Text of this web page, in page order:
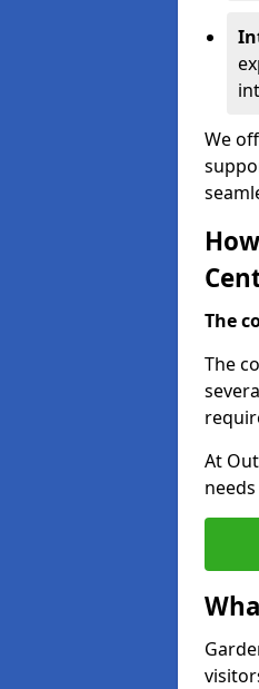
We
The
The
At